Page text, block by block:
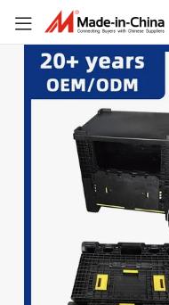
Plastic Pallet Bins
Wholesale Warehouse